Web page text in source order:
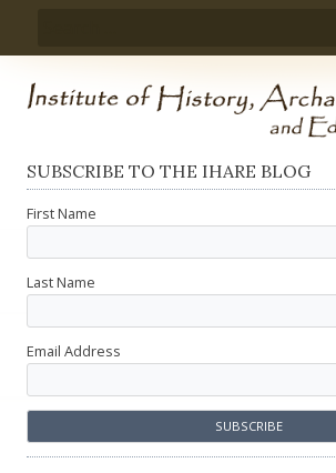
SUBSCRIBE TO THE IHARE BLOG
First Name
Last Name
Email Address